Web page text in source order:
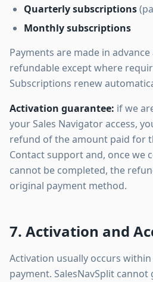
Quarterly subscriptions
Monthly subscriptions
Payments are made in
refundable except where
Subscriptions renew
Activation guarantee: if we
your Sales Navigator access,
refund of the amount paid for
Contact support and, once we
cannot be completed, the
original payment method.
7. Activation and
Activation usually occurs within
payment. SalesNavSplit